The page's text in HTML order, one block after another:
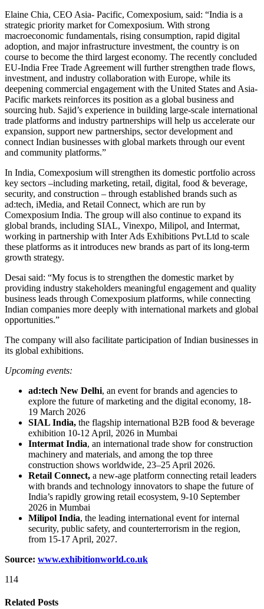
Elaine Chia, CEO Asia- Pacific, Comexposium, said: “India is a
strategic priority market for Comexposium. With strong
macroeconomic fundamentals, rising consumption, rapid digital
adoption, and major infrastructure investment, the country is on
course to become the third largest economy. The recently concluded
EU-India Free Trade Agreement will further strengthen trade flows,
investment, and industry collaboration with Europe, while its
deepening commercial engagement with the United States and Asia-
Pacific markets reinforces its position as a global business and
sourcing hub. Sajid’s experience in building large-scale international
trade platforms and industry partnerships will help us accelerate our
expansion, support new partnerships, sector development and
connect Indian businesses with global markets through our event
and community platforms.”
In India, Comexposium will strengthen its domestic portfolio across
key sectors –including marketing, retail, digital, food & beverage,
security, and construction – through established brands such as
ad:tech, iMedia, and Retail Connect, which are run by
Comexposium India. The group will also continue to expand its
global brands, including SIAL, Vinexpo, Milipol, and Intermat,
working in partnership with Inter Ads Exhibitions Pvt.Ltd to scale
these platforms as it introduces new brands as part of its long-term
growth strategy.
Desai said: “My focus is to strengthen the domestic market by
providing industry stakeholders meaningful engagement and quality
business leads through Comexposium platforms, while connecting
Indian companies more deeply with international markets and global
opportunities.”
The company will also facilitate participation of Indian businesses in
its global exhibitions.
Upcoming events:
ad:tech New Delhi, an event for brands and agencies to
explore the future of marketing and the digital economy, 18-
19 March 2026
SIAL India, the flagship international B2B food & beverage
exhibition 10-12 April, 2026 in Mumbai
Intermat India, an international trade show for construction
machinery and materials, and among the top three
construction shows worldwide, 23–25 April 2026.
Retail Connect, a new-age platform connecting retail leaders
with brands and technology innovators to shape the future of
India’s rapidly growing retail ecosystem, 9-10 September
2026 in Mumbai
Milipol India, the leading international event for internal
security, public safety, and counterterrorism in the region,
from 15-17 April, 2027.
Source: www.exhibitionworld.co.uk
114
Related Posts